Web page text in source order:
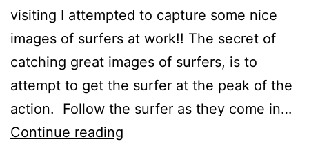
visiting I attempted to capture some nice
images of surfers at work!! The secret of
catching great images of surfers, is to
attempt to get the surfer at the peak of the
action. Follow the surfer as they come in…
Continue reading